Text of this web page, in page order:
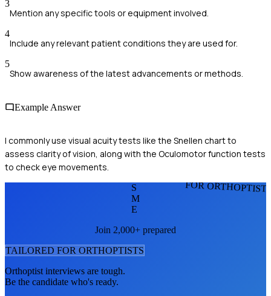
3
Mention any specific tools or equipment involved.
4
Include any relevant patient conditions they are used for.
5
Show awareness of the latest advancements or methods.
Example Answer
I commonly use visual acuity tests like the Snellen chart to
assess clarity of vision, along with the Oculomotor function tests
to check eye movements.
FOR
S
M
E
Join 2,000+ prepared
TAILORED FOR ORTHOPTISTS
Orthoptist interviews are tough.
Be the candidate who's ready.